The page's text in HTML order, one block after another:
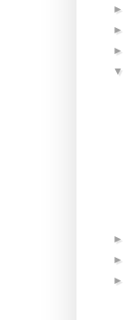
►
►
►
▼
►
►
►